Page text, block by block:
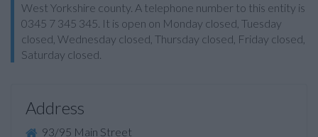
West Yorkshire county. A telephone number to this entity is
0345 7 345 345. It is open on Monday closed, Tuesday
closed, Wednesday closed, Thursday closed, Friday closed,
Saturday closed.
Address
93/95 Main Street